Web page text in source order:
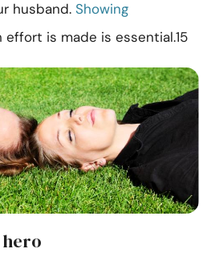
husband. Showing
effort is made is essential.15